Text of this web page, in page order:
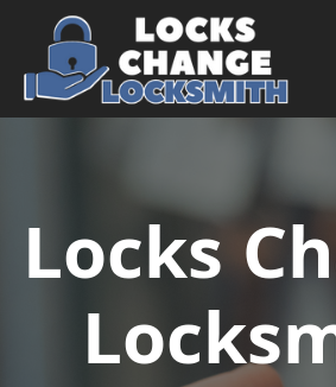
Skip to content
Main Navigation
Locks